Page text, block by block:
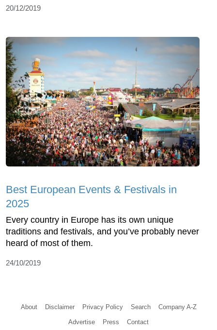
20/12/2019
Best European Events & Festivals in
2025
Every country in Europe has its own unique
traditions and festivals, and you’ve probably never
heard of most of them.
24/10/2019
About Disclaimer Privacy Policy Search Company A-Z
Advertise Press Contact